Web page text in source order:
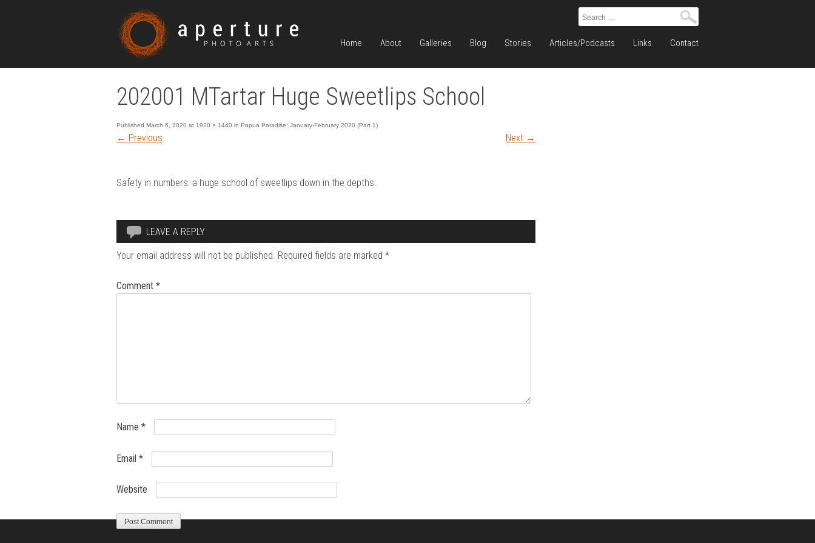
Search
Home About Galleries Blog Stories Articles/Podcasts Links Contact
202001 MTartar Huge Sweetlips School
Published March 6, 2020 at 1920 × 1440 in Papua Paradise: January-February 2020 (Part 1)
← Previous Next →
Safety in numbers: a huge school of sweetlips down in the depths.
LEAVE A REPLY
Your email address will not be published. Required fields are marked *
Comment *
Name *
Email *
Website